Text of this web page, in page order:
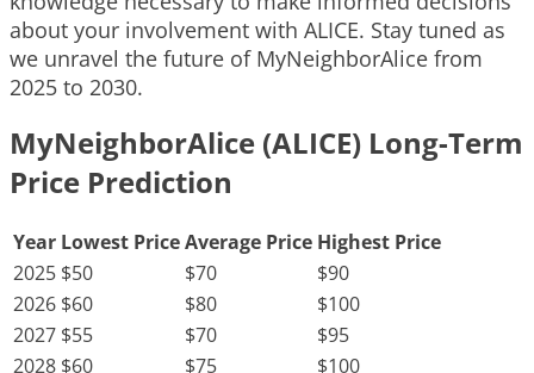
about your involvement with ALICE. Stay tuned as
we unravel the future of MyNeighborAlice from
2025 to 2030.
MyNeighborAlice (ALICE) Long-Term
Price Prediction
Year Lowest PriceAverage Price Highest Price
2025 $50 $70
$90
2026 $60 $80
$100
2027 $55 $70
$95
2028 $60 $75
$100